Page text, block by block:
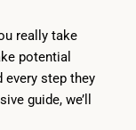
really take
potential
every step they
guide, we’ll